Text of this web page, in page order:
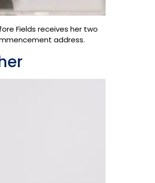
Fields receives her two
address.